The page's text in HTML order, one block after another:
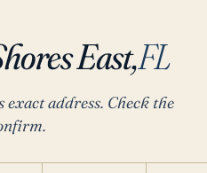
East,FL
exact address. Check the